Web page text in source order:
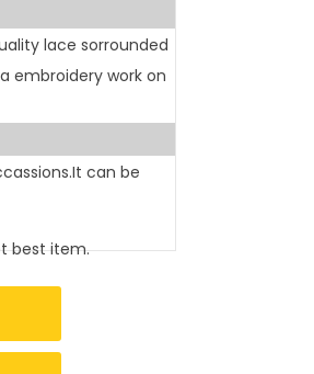
lace sorrounded
embroidery work on
can be
best item.